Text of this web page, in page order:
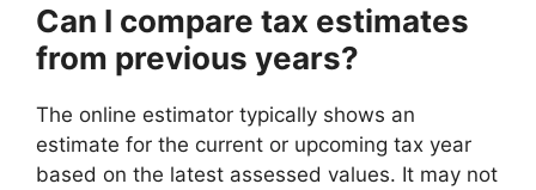
Can I compare tax estimates
from previous years?
The online estimator typically shows an
estimate for the current or upcoming tax year
based on the latest assessed values. It may not